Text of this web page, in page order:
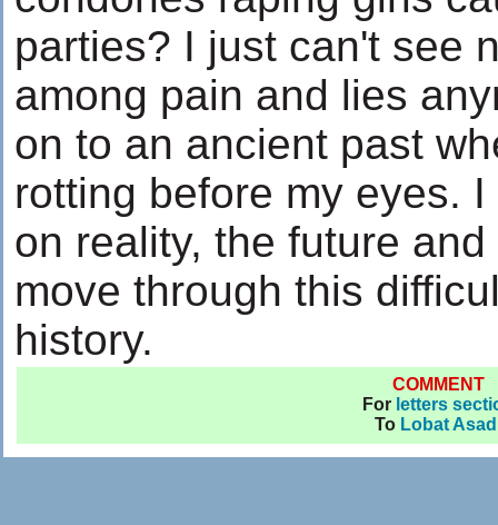
parties? I just can't see
among pain and lies
on to an ancient past
rotting before my eyes.
on reality, the future
move through this
history.
COMMENT
For letters
To Lobat